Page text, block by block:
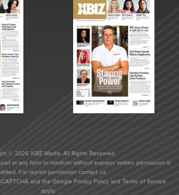
© 2026 XBIZ Media. All Rights Reserved.
in any form or medium without express written permission is
For reprint permission contact us.
and the Google Privacy Policyand Terms of Service
apply.